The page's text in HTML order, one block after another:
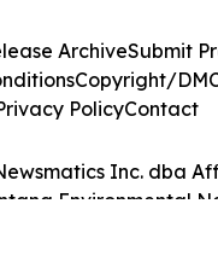
Inc. dba
Environmental
ArchiveSubmit
Copyright/
PolicyContact